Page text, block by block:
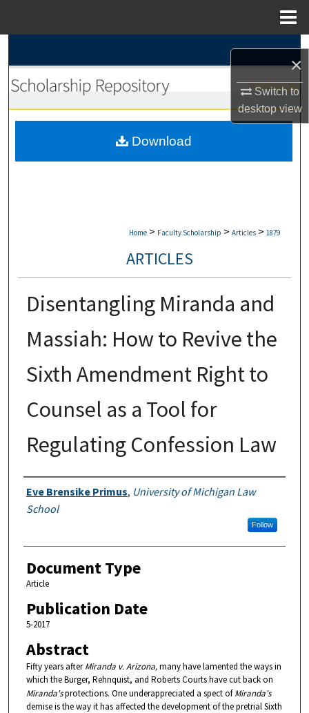
×
Switch to
desktopview
Browse Collections
My Account
Home > Faculty Scholarship > Articles > 1879
ARTICLES
Disentangling Miranda and
Massiah: How to Revive the
Sixth Amendment Right to
Counsel as a Tool for
Regulating Confession Law
Authors
Eve Brensike Primus, University of Michigan Law
School
Follow
Document Type
Article
Publication Date
5-2017
Abstract
Fifty years afterMiranda v. Arizona,many have lamented the ways in
which the Burger, Rehnquist, and Roberts Courts have cut back on
Miranda'sprotections. One underappreciated a spect ofMiranda's
demise is the way it has affected the development of the pretrial Sixth
Download